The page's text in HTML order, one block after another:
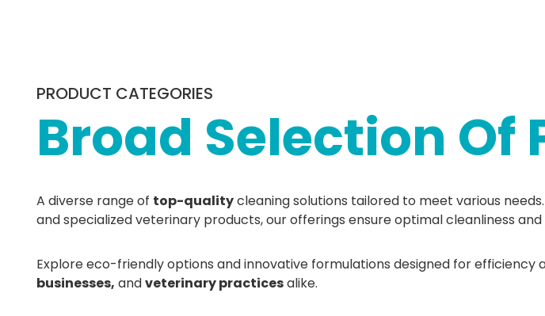
PRODUCT CATEGORIES
Broad Selection Of
A diverse range of top-qualitycleaning solutions tailored to meet various
and specialized veterinary products, our offerings ensure optimal cleanliness and
Explore eco-friendly options and innovative formulations designed for efficiency
businesses, andveterinary practicesalike.